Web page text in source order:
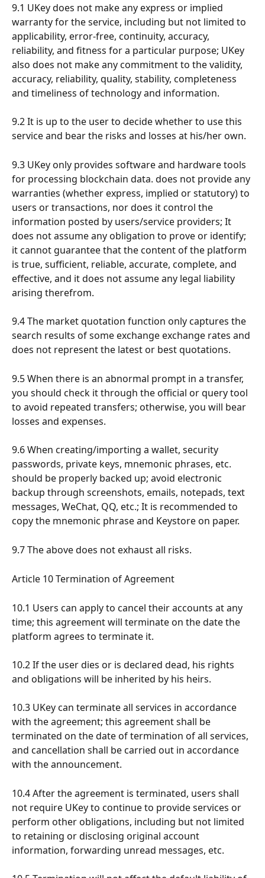
9.1 UKey does not make any express or implied
warranty for the service, including but not limited to
applicability, error-free, continuity, accuracy,
reliability, and fitness for a particular purpose; UKey
also does not make any commitment to the validity,
accuracy, reliability, quality, stability, completeness
and timeliness of technology and information.
9.2 It is up to the user to decide whether to use this
service and bear the risks and losses at his/her own.
9.3 UKey only provides software and hardware tools
for processing blockchain data. does not provide any
warranties (whether express, implied or statutory) to
users or transactions, nor does it control the
information posted by users/service providers; It
does not assume any obligation to prove or identify;
it cannot guarantee that the content of the platform
is true, sufficient, reliable, accurate, complete, and
effective, and it does not assume any legal liability
arising therefrom.
9.4 The market quotation function only captures the
search results of some exchange exchange rates and
does not represent the latest or best quotations.
9.5 When there is an abnormal prompt in a transfer,
you should check it through the official or query tool
to avoid repeated transfers; otherwise, you will bear
losses and expenses.
9.6 When creating/importing a wallet, security
passwords, private keys, mnemonic phrases, etc.
should be properly backed up; avoid electronic
backup through screenshots, emails, notepads, text
messages, WeChat, QQ, etc.; It is recommended to
copy the mnemonic phrase and Keystore on paper.
9.7 The above does not exhaust all risks.
Article 10 Termination of Agreement
10.1 Users can apply to cancel their accounts at any
time; this agreement will terminate on the date the
platform agrees to terminate it.
10.2 If the user dies or is declared dead, his rights
and obligations will be inherited by his heirs.
10.3 UKey can terminate all services in accordance
with the agreement; this agreement shall be
terminated on the date of termination of all services,
and cancellation shall be carried out in accordance
with the announcement.
10.4 After the agreement is terminated, users shall
not require UKey to continue to provide services or
perform other obligations, including but not limited
to retaining or disclosing original account
information, forwarding unread messages, etc.